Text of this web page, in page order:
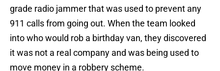
grade radio jammer that was used to prevent any
911 calls from going out. When the team looked
into who would rob a birthday van, they discovered
it was not a real company and was being used to
move money in a robbery scheme.